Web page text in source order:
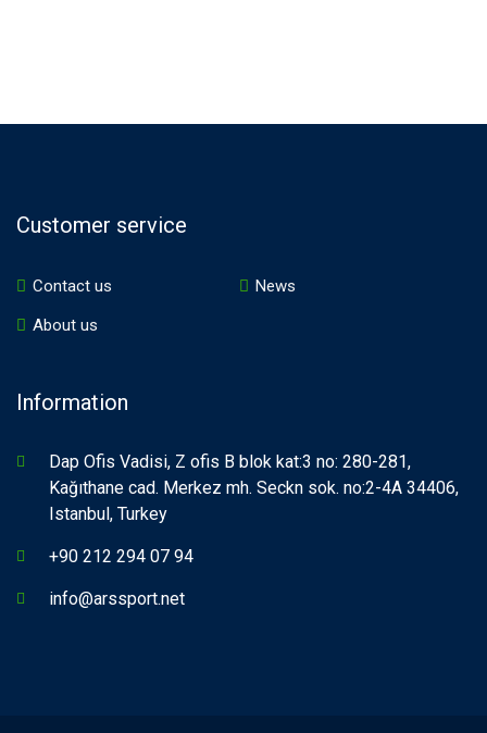
Customer service
Contact us
News
About us
Information
Dap Ofis Vadisi, Z ofis B blok kat:3 no: 280-281,
Kağıthane cad. Merkez mh. Seckn sok. no:2-4A 34406,
Istanbul, Turkey
+90 212 294 07 94
info@arssport.net